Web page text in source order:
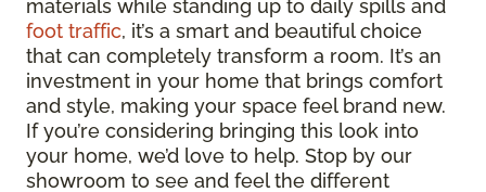
materials while standing up to daily spills and
foot traffic, it’s a smart and beautiful choice
that can completely transform a room. It’s an
investment in your home that brings comfort
and style, making your space feel brand new.
If you’re considering bringing this look into
your home, we’d love to help. Stop by our
showroom to see and feel the different